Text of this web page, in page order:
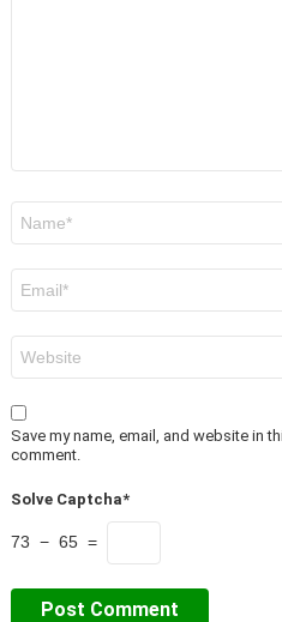
Save my name, email, and website in
comment.
Solve Captcha*
73 − 65 =